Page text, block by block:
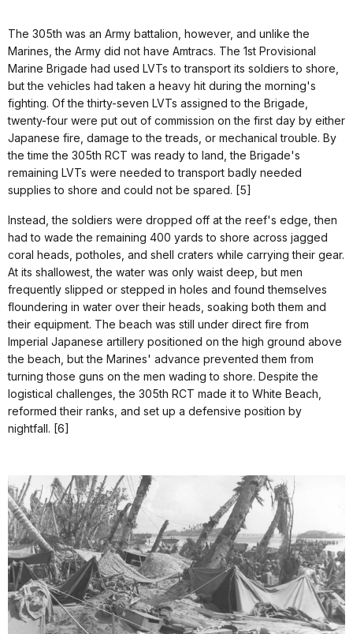
The 305th was an Army battalion, however, and unlike the
Marines, the Army did not have Amtracs. The 1st Provisional
Marine Brigade had used LVTs to transport its soldiers to shore,
but the vehicles had taken a heavy hit during the morning's
fighting. Of the thirty-seven LVTs assigned to the Brigade,
twenty-four were put out of commission on the first day by either
Japanese fire, damage to the treads, or mechanical trouble. By
the time the 305th RCT was ready to land, the Brigade's
remaining LVTs were needed to transport badly needed
supplies to shore and could not be spared. [5]
Instead, the soldiers were dropped off at the reef's edge, then
had to wade the remaining 400 yards to shore across jagged
coral heads, potholes, and shell craters while carrying their gear.
At its shallowest, the water was only waist deep, but men
frequently slipped or stepped in holes and found themselves
floundering in water over their heads, soaking both them and
their equipment. The beach was still under direct fire from
Imperial Japanese artillery positioned on the high ground above
the beach, but the Marines' advance prevented them from
turning those guns on the men wading to shore. Despite the
logistical challenges, the 305th RCT made it to White Beach,
reformed their ranks, and set up a defensive position by
nightfall. [6]